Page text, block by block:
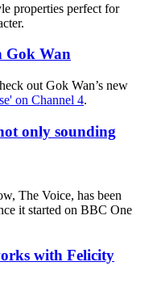
properties perfect for
Gok Wan
out Gok Wan’s new
on Channel 4.
only sounding
The Voice, has been
it started on BBC One
with Felicity